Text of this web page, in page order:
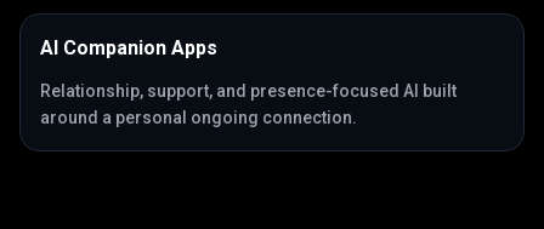
AI Companion Apps
Relationship, support, and presence-focused AI built
around a personal ongoing connection.